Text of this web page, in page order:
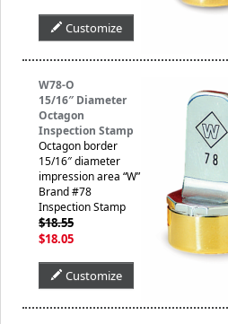
Customize
W78-O
15/16″ Diameter
Octagon
Inspection Stamp
Octagon border
15/16″ diameter
impression area “W”
Brand #78
Inspection Stamp
$18.55
$18.05
Customize